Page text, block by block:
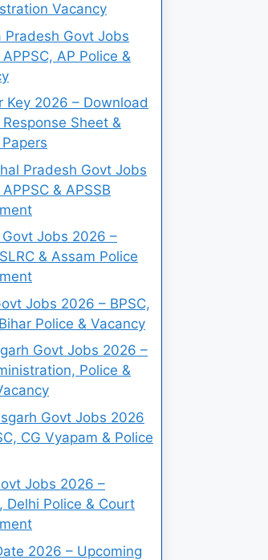
Vacancy
Pradesh Govt Jobs
AP Police &
Key 2026 – Download
Sheet &
Pradesh Govt Jobs
& APSSB
Jobs 2026 –
& Assam Police
Jobs 2026 – BPSC,
Police & Vacancy
Govt Jobs 2026 –
Police &
Govt Jobs 2026
CG Vyapam & Police
Jobs 2026 –
Delhi Police & Court
2026 – Upcoming